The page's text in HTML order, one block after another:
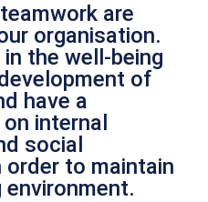
are
organisation.
the well-being
of
have a
internal
social
order to maintain